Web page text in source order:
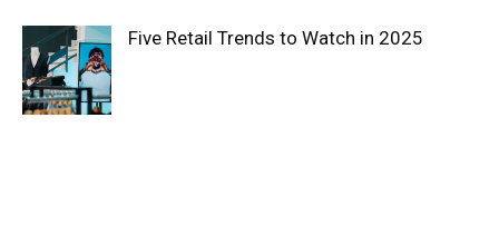
Five Retail Trends to Watch in 2025